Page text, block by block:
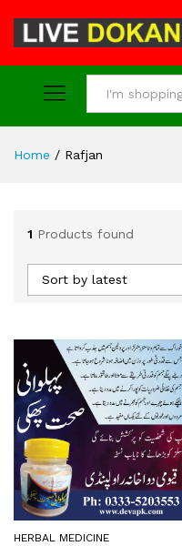
Home / Rafjan
1 Products found
Sort by latest
HERBAL MEDICINE